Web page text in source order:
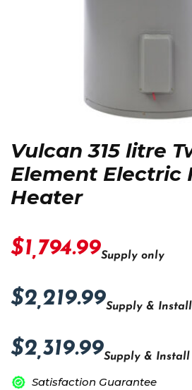
Vulcan 315 litre
Element Electric
Heater
$1,794.99Supply only
$2,219.99Supply &
$2,319.99Supply & Install
Satisfaction Guarantee